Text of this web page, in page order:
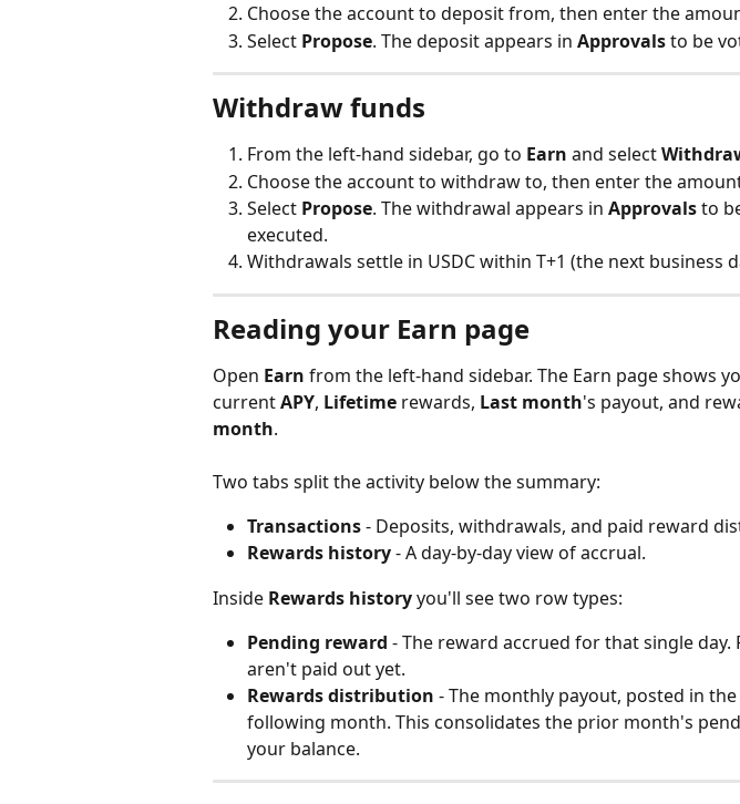
Choose the account to deposit from, then enter the
Select Propose. The deposit appears in Approvals to be
Withdraw funds
From the left-hand sidebar, go to Earn and select
Choose the account to withdraw to, then enter the
Select Propose. The withdrawal appears in Approvals to
executed.
Withdrawals settle in USDC within T+1 (the next business
Reading your Earn page
Open Earn from the left-hand sidebar. The Earn page shows
current APY, Lifetime rewards, Last month's payout, and
month.
Two tabs split the activity below the summary:
Transactions - Deposits, withdrawals, and paid reward
Rewards history - A day-by-day view of accrual.
Inside Rewards history you'll see two row types:
Pending reward - The reward accrued for that single day.
aren't paid out yet.
Rewards distribution - The monthly payout, posted in
following month. This consolidates the prior month's
your balance.